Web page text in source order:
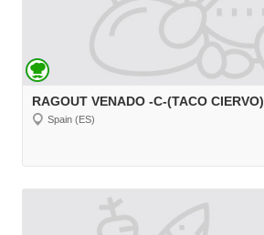
RAGOUT VENADO -C-(TACO CIERVO)
Spain (ES)